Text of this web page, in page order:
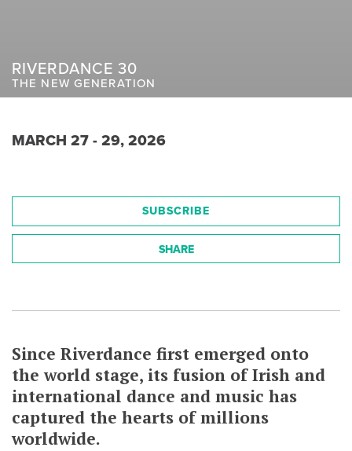
RIVERDANCE 30
THE NEW GENERATION
MARCH 27 - 29, 2026
SUBSCRIBE
SHARE
Since Riverdance first emerged onto
the world stage, its fusion of Irish and
international dance and music has
captured the hearts of millions
worldwide.